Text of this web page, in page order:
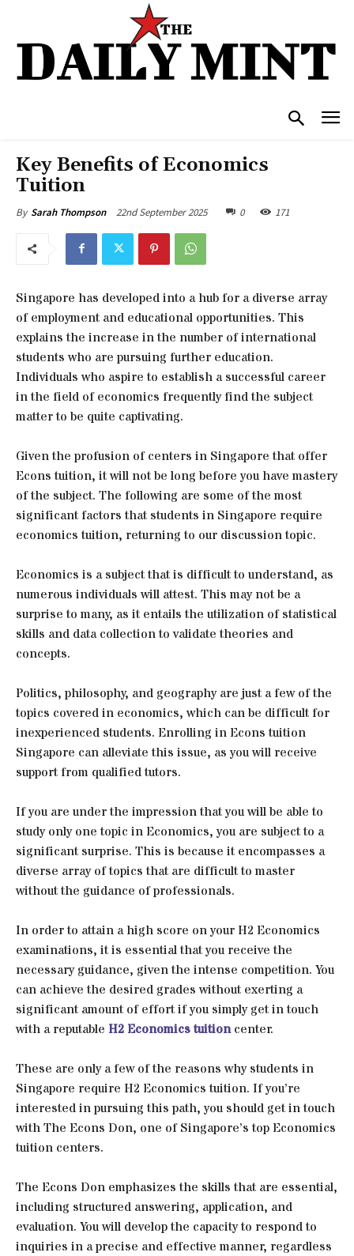
Key Benefits of Economics
Tuition
By Sarah Thompson 22nd September 2025 0 171
Singapore has developed into a hub for a diverse array
of employment and educational opportunities. This
explains the increase in the number of international
students who are pursuing further education.
Individuals who aspire to establish a successful career
in the field of economics frequently find the subject
matter to be quite captivating.
Given the profusion of centers in Singapore that offer
Econs tuition, it will not be long before you have mastery
of the subject. The following are some of the most
significant factors that students in Singapore require
economics tuition, returning to our discussion topic.
Economics is a subject that is difficult to understand, as
numerous individuals will attest. This may not be a
surprise to many, as it entails the utilization of statistical
skills and data collection to validate theories and
concepts.
Politics, philosophy, and geography are just a few of the
topics covered in economics, which can be difficult for
inexperienced students. Enrolling in Econs tuition
Singapore can alleviate this issue, as you will receive
support from qualified tutors.
If you are under the impression that you will be able to
study only one topic in Economics, you are subject to a
significant surprise. This is because it encompasses a
diverse array of topics that are difficult to master
without the guidance of professionals.
In order to attain a high score on your H2 Economics
examinations, it is essential that you receive the
necessary guidance, given the intense competition. You
can achieve the desired grades without exerting a
significant amount of effort if you simply get in touch
with a reputable H2 Economics tuitioncenter.
These are only a few of the reasons why students in
Singapore require H2 Economics tuition. If you’re
interested in pursuing this path, you should get in touch
with The Econs Don, one of Singapore’s top Economics
tuition centers.
The Econs Don emphasizes the skills that are essential,
including structured answering, application, and
evaluation. You will develop the capacity to respond to
inquiries in a precise and effective manner, regardless